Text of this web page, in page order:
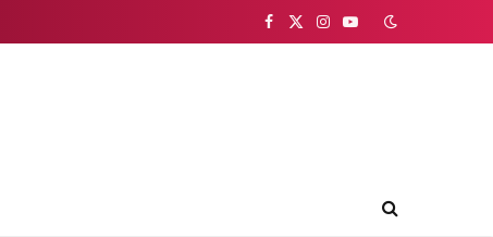
Facebook
X
Instagram
YouTube